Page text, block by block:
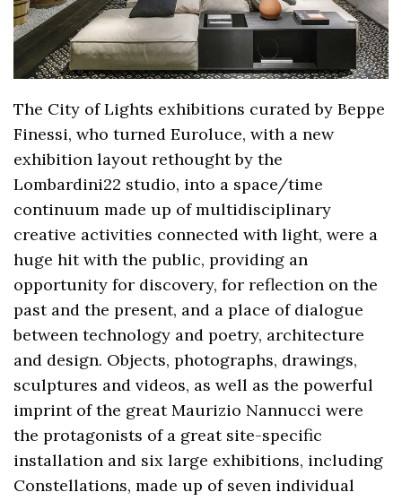
The City of Lights exhibitions curated by Beppe
Finessi, who turned Euroluce, with a new
exhibition layout rethought by the
Lombardini22 studio, into a space/time
continuum made up of multidisciplinary
creative activities connected with light, were a
huge hit with the public, providing an
opportunity for discovery, for reflection on the
past and the present, and a place of dialogue
between technology and poetry, architecture
and design. Objects, photographs, drawings,
sculptures and videos, as well as the powerful
imprint of the great Maurizio Nannucci were
the protagonists of a great site-specific
installation and six large exhibitions, including
Constellations, made up of seven individual